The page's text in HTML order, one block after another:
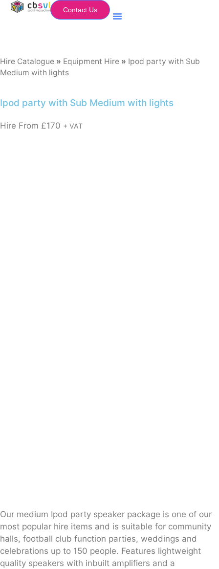
Contact Us
Hire Catalogue » Equipment Hire » Ipod party with Sub
Medium with lights
Ipod party with Sub Medium with lights
Hire From £170 + VAT
Our medium Ipod party speaker package is one of our
most popular hire items and is suitable for community
halls, football club function parties, weddings and
celebrations up to 150 people. Features lightweight
quality speakers with inbuilt amplifiers and a